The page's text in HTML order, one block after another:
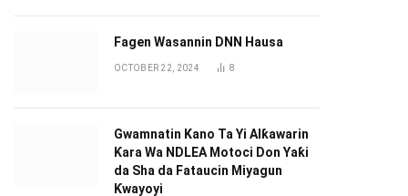
Fagen Wasannin DNN Hausa
OCTOBER 22, 2024 8
Gwamnatin Kano Ta Yi Alƙawarin
Ƙara Wa NDLEA Motoci Don Yaƙi
da Sha da Fataucin Miyagun
Ƙwayoyi ‎